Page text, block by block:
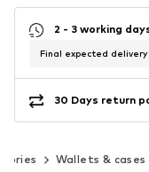
2 - 3 working
Final expected
30 Days return
Wallets & cases